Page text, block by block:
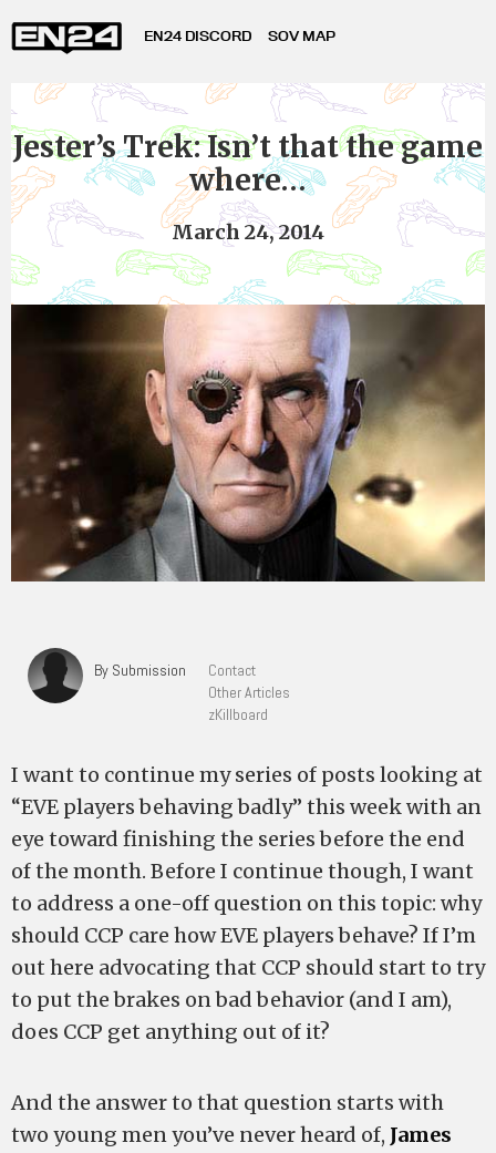
EN24 DISCORD SOV MAP
Jester’s Trek: Isn’t that the game
where…
March 24, 2014
By Submission
Contact
Other Articles
zKillboard
I want to continue my series of posts looking at
“EVE players behaving badly” this week with an
eye toward finishing the series before the end
of the month. Before I continue though, I want
to address a one-off question on this topic: why
should CCP care how EVE players behave? If I’m
out here advocating that CCP should start to try
to put the brakes on bad behavior (and I am),
does CCP get anything out of it?
And the answer to that question starts with
two young men you’ve never heard of, James